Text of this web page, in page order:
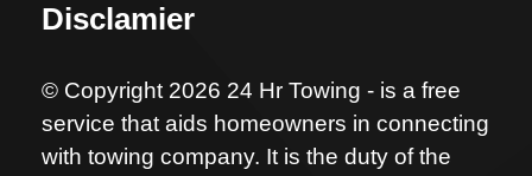
Disclamier
© Copyright 2026 24 Hr Towing - is a free
service that aids homeowners in connecting
with towing company. It is the duty of the